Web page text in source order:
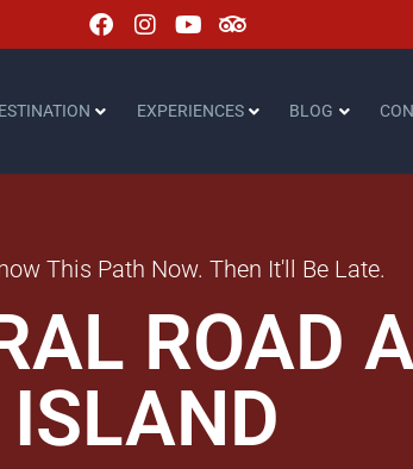
EXPERIENCES BLOG
This Path Now. Then It'll Be Late.
ROAD
ISLAND